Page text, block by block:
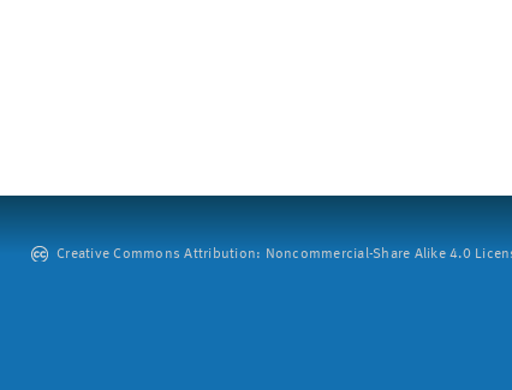
Creative Commons Attribution: Noncommercial-Share Alike 4.0